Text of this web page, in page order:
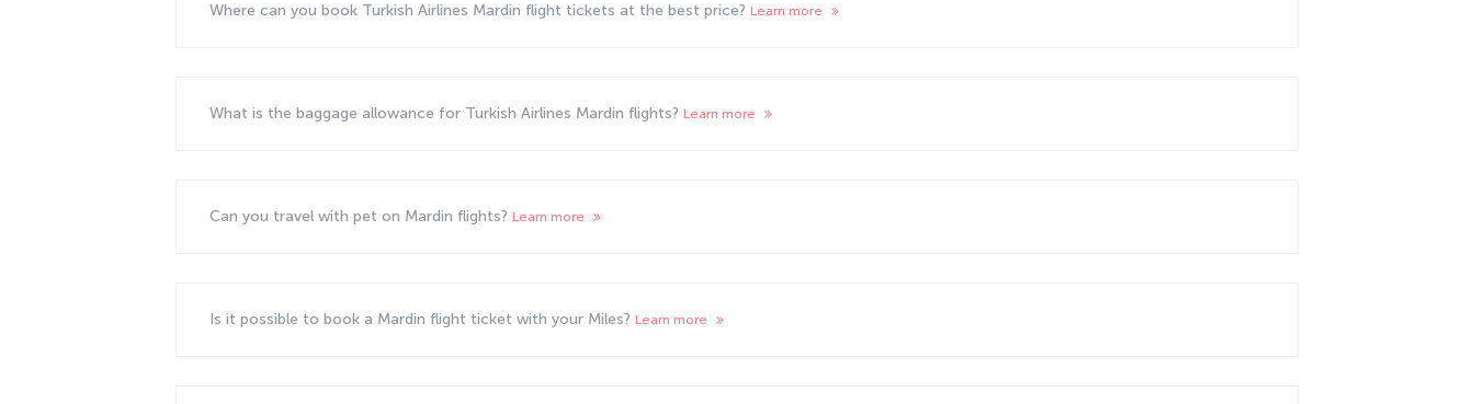
Where can you book Turkish Airlines Mardin flight tickets at the best price? Learn more
What is the baggage allowance for Turkish Airlines Mardin flights? Learn more
Can you travel with pet on Mardin flights? Learn more
Is it possible to book a Mardin flight ticket with your Miles? Learn more